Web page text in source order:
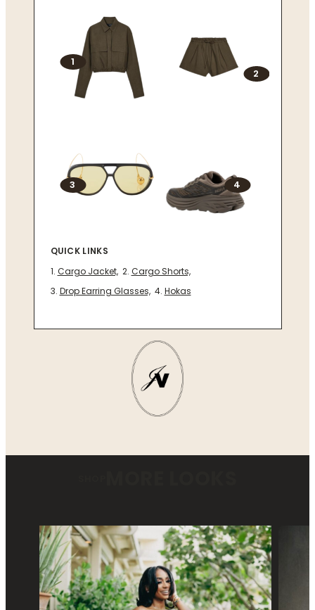
1
2
3 4
QUICK LINKS
Cargo Jacket,
Cargo Shorts,
Drop Earring Glasses,
Hokas